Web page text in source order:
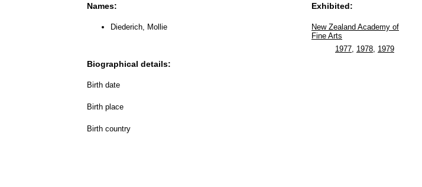
Names:
Diederich, Mollie
Biographical details:
Birth date
Birth place
Birth country
Exhibited:
New Zealand Academy of
Fine Arts
1977 1978 1979